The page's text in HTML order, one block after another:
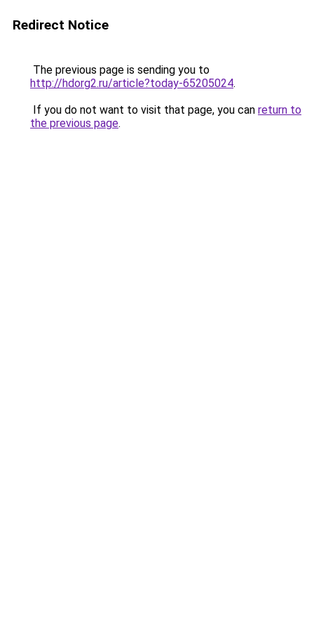
Redirect Notice
The previous page is sending you to
http://hdorg2.ru/article?today-65205024.
If you do not want to visit that page, you can return to
the previous page.